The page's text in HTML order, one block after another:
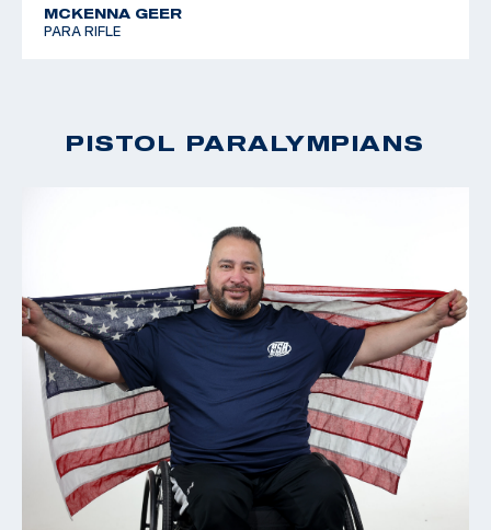
MCKENNA GEER
PARA RIFLE
PISTOL PARALYMPIANS